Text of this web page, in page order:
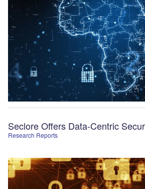
Research Reports
Seclore Offers Data-Centric